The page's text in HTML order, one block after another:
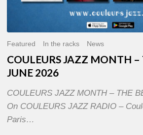
Featured In the racks News
COULEURS JAZZ MONTH –
JUNE 2026
COULEURS JAZZ MONTH – THE
On COULEURS JAZZ RADIO –
Paris…